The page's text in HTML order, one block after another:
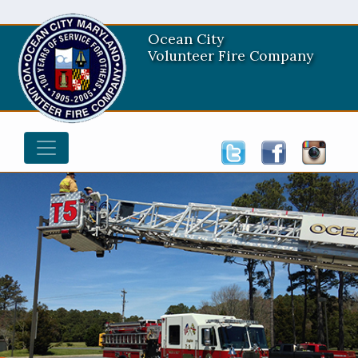
Ocean City
Volunteer Fire Company